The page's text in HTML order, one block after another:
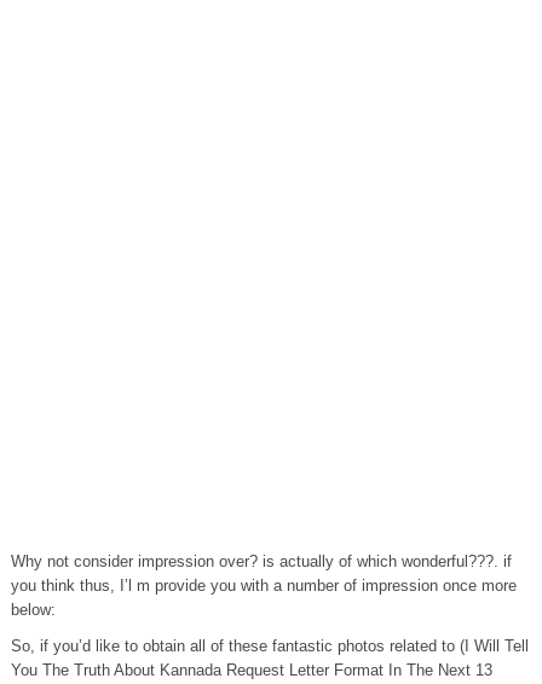
Why not consider impression over? is actually of which wonderful???. if
you think thus, I’l m provide you with a number of impression once more
below:
So, if you’d like to obtain all of these fantastic photos related to (I Will Tell
You The Truth About Kannada Request Letter Format In The Next 13